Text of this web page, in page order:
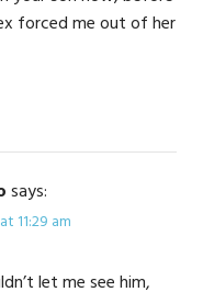
forced me out of her
says:
11:29 am
let me see him,